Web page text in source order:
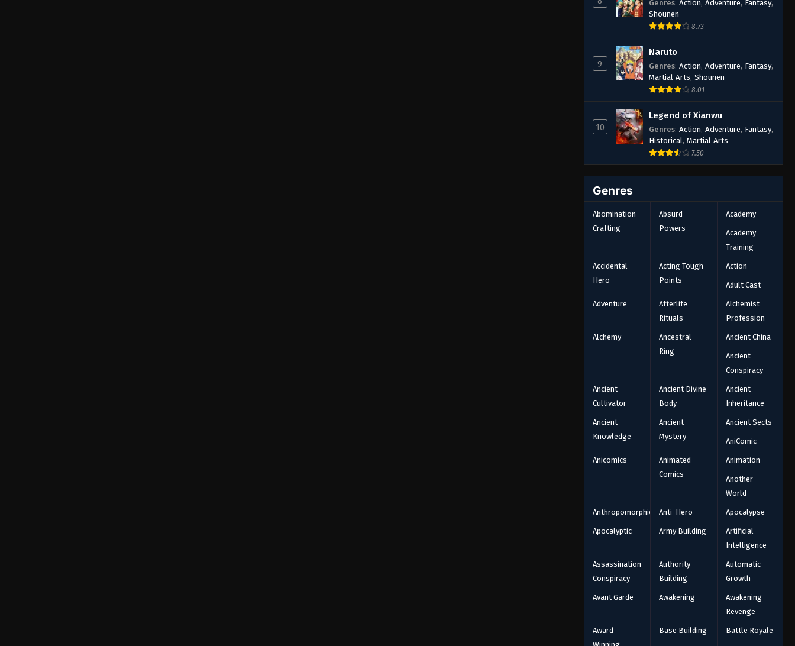
Genres: Action, Adventure, Fantasy,
Shounen
8.73
9
Naruto
Genres: Action, Adventure, Fantasy,
Martial Arts, Shounen
8.01
10
Legend of Xianwu
Genres: Action, Adventure, Fantasy,
Historical , Martial Arts
7.50
Genres
Abomination
Crafting
Absurd
Powers
Academy
Academy
Training
Accidental
Hero
Acting Tough
Points
Action
Adult Cast
Adventure
Afterlife
Rituals
Alchemist
Profession
Alchemy
Ancestral
Ring
Ancient China
Ancient
Conspiracy
Ancient
Cultivator
Ancient Divine
Body
Ancient
Inheritance
Ancient
Knowledge
Ancient
Mystery
Ancient Sects
AniComic
Anicomics
Animated
Comics
Animation
Another
World
Anthropomorphic Anti-Hero Apocalypse
Apocalyptic Army Building
Artificial
Intelligence
Assassination
Conspiracy
Authority
Building
Automatic
Growth
Avant Garde Awakening
Awakening
Revenge
Award
Base Building Battle Royale